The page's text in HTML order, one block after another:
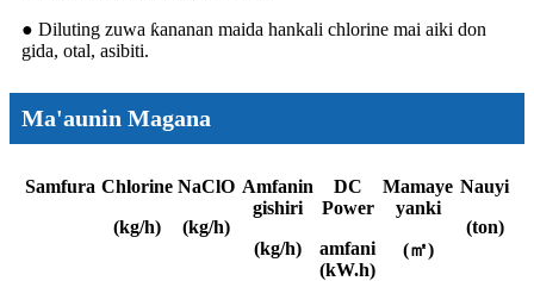
● Diluting zuwa ƙananan maida hankali chlorine mai aiki don
gida, otal, asibiti.
Ma'aunin Magana
Samfura Chlorine
(kg/h)
NaClO
(kg/h)
Amfanin
gishiri
(kg/h)
DC
Power
amfani
(kW.h)
Mamaye
yanki
(㎡)
Nauyi
(ton)